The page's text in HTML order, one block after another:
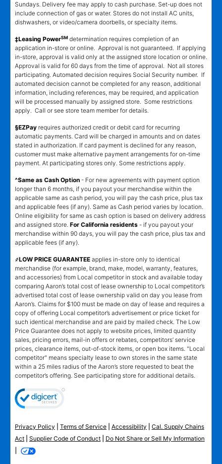
Sundays. Delivery fee may apply to cash purchase. Set-up does not
include connection of gas or water. Stores do not install AC units,
dishwashers, or video/camera doorbells, or specialty items.
‡Leasing PowerSM determination requires completion of an
application in-store or online. Approval is not guaranteed. If applying
in-store, approval is valid only at the assigned store location or online.
Approval is valid for 60 days from the time of approval. Not all stores
participating. Automated decision requires Social Security number. If
automated decision cannot be completed for any reason, additional
information, including references, may be required, and application
will be processed manually by assigned store. Some restrictions
apply. Call or see store team member for details.
§EZPay requires authorized credit or debit card for recurring
automatic payments. Card will be charged in amounts and on dates
stated in authorization. If card payment is declined for any reason,
customer must make alternative payment arrangements for on-time
payment. At participating stores only. Some restrictions apply.
^Same as Cash Option - For new agreements with payment option
longer than 6 months, if you payout your merchandise within the
applicable same as cash period, you will pay the cash price, plus tax
and applicable fees (if any). Same as Cash period varies by location.
Online eligibility for same as cash option is based on delivery address
and assigned store. For California residents - if you payout your
merchandise within 90 days, you will pay the cash price, plus tax and
applicable fees (if any).
҂LOW PRICE GUARANTEE applies in-store only to identical
merchandise (for example, brand, make, model, warranty, features,
and accessories) from Local competitor in stock and available today
comparing Aaron’s total cost of lease ownership to Local competitor’s
advertised total cost of lease ownership valid on day you lease from
Aaron’s. Claims for $100 must be made on day of lease and requires a
copy of offering Local competitor’s advertisement or price ticket for
such identical merchandise and are paid by mailed check. The Low
Price Guarantee does not apply to website prices, limited quantity
sales, pricing errors, mail-in offers or rebates, competitors’ service
prices, clearance items, out-of-stock items, or open box items. "Local
competitor" means specialty lease to own stores in the same state
within a 25 miles radius of the Aaron’s store requested to beat the
competitor’s offering. See participating store for additional details.
Privacy Policy Terms of Service Accessibility
Cal. Supply Chains
Act
Supplier Code of Conduct
Do Not Share or Sell My Information